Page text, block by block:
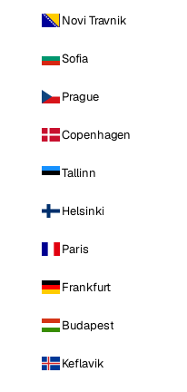
Novi Travnik
Sofia
Prague
Copenhagen
Tallinn
Helsinki
Paris
Frankfurt
Budapest
Keflavik